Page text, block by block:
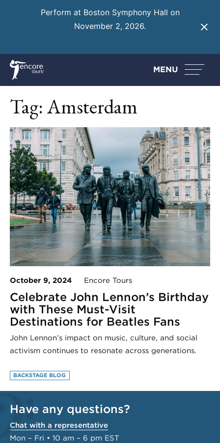
Perform at Boston Symphony Hall on
November 2, 2026.
MENU
Tag:Amsterdam
October 9, 2024 Encore Tours
Celebrate John Lennon’s Birthday
with These Must-Visit
Destinations for Beatles Fans
John Lennon’s impact on music, culture, and social
activism continues to resonate across generations.
BACKSTAGE BLOG
Have any questions?
Chat with a representative
Mon – Fri • 10 am – 6 pm EST